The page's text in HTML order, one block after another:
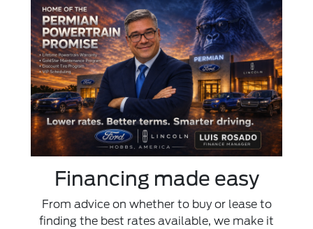
Financing made easy
From advice on whether to buy or lease to
finding the best rates available, we make it